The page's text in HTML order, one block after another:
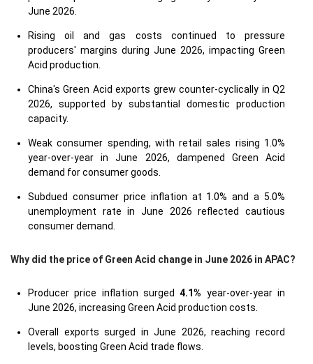
June 2026.
Rising oil and gas costs continued to pressure
producers' margins during June 2026, impacting Green
Acid production.
China's Green Acid exports grew counter-cyclically in Q2
2026, supported by substantial domestic production
capacity.
Weak consumer spending, with retail sales rising 1.0%
year-over-year in June 2026, dampened Green Acid
demand for consumer goods.
Subdued consumer price inflation at 1.0% and a 5.0%
unemployment rate in June 2026 reflected cautious
consumer demand.
Why did the price of Green Acid change in June 2026 in APAC?
Producer price inflation surged4.1% year-over-year in
June 2026, increasing Green Acid production costs.
Overall exports surged in June 2026, reaching record
levels, boosting Green Acid trade flows.